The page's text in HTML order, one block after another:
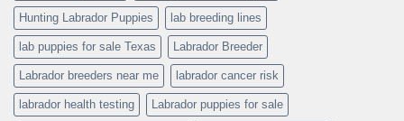
Hunting Labrador Puppies lab breeding lines
lab puppies for sale Texas Labrador Breeder
Labrador breeders near me labrador cancer risk
labrador health testing Labrador puppies for sale